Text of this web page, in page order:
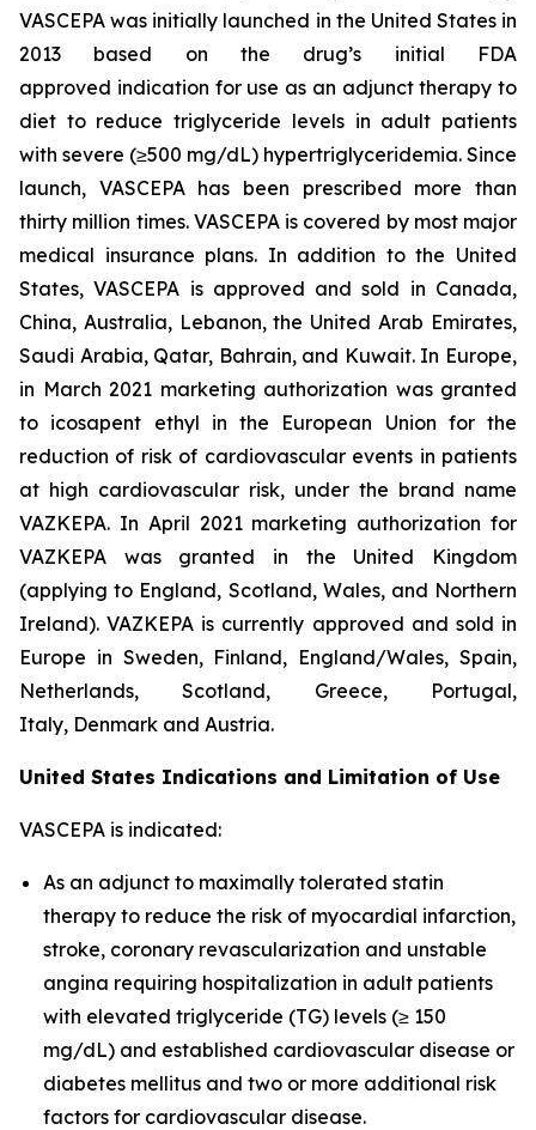
VASCEPA was initially launched in the United States in
2013 based on the drug’s initial FDA
approved indication for use as an adjunct therapy to
diet to reduce triglyceride levels in adult patients
with severe (≥500 mg/dL) hypertriglyceridemia. Since
launch, VASCEPA has been prescribed more than
thirty million times. VASCEPA is covered by most major
medical insurance plans. In addition to the United
States, VASCEPA is approved and sold in Canada,
China, Australia, Lebanon, the United Arab Emirates,
Saudi Arabia, Qatar, Bahrain, and Kuwait. In Europe,
in March 2021 marketing authorization was granted
to icosapent ethyl in the European Union for the
reduction of risk of cardiovascular events in patients
at high cardiovascular risk, under the brand name
VAZKEPA. In April 2021 marketing authorization for
VAZKEPA was granted in the United Kingdom
(applying to England, Scotland, Wales, and Northern
Ireland). VAZKEPA is currently approved and sold in
Europe in Sweden, Finland, England/Wales, Spain,
Netherlands, Scotland, Greece, Portugal,
Italy, Denmark and Austria.
United States Indications and Limitation of Use
VASCEPA is indicated:
As an adjunct to maximally tolerated statin
therapy to reduce the risk of myocardial infarction,
stroke, coronary revascularization and unstable
angina requiring hospitalization in adult patients
with elevated triglyceride (TG) levels (≥ 150
mg/dL) and established cardiovascular disease or
diabetes mellitus and two or more additional risk
factors for cardiovascular disease.